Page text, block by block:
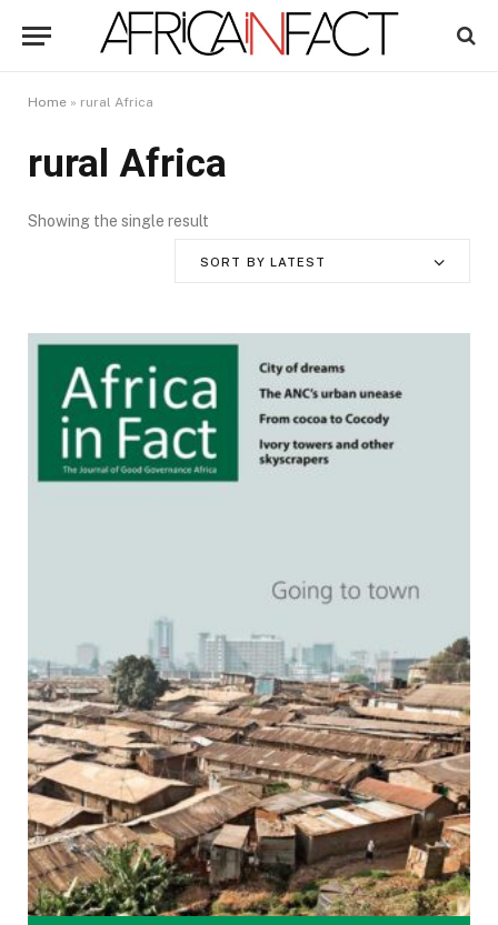
Home » rural Africa
rural Africa
Showing the single result
SORT BY LATEST